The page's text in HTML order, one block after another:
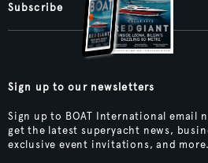
Subscribe
Sign up to our newsletters
Sign up to BOAT International email
get the latest superyacht news,
exclusive event invitations, and more.